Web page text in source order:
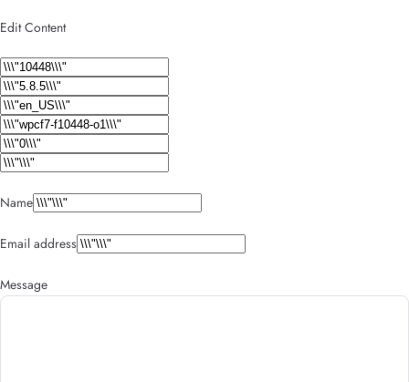
Edit Content
Name
Email address
Message